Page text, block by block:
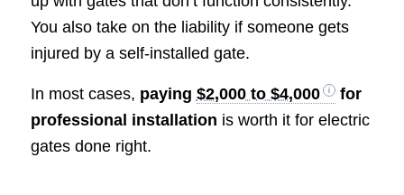
You also take on the liability if someone gets
injured by a self-installed gate.
In most cases, paying $2,000 to $4,000
for
professional installation is worth it for electric
gates done right.